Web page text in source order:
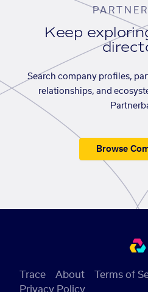
Keep
Search company profiles,
relationships, and
Browse
Trace About
Terms of
Privacy Policy